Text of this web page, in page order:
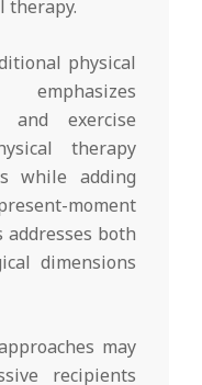
therapy.
physical
and exercise
therapy
while adding
moment
addresses both
dimensions
may
recipients